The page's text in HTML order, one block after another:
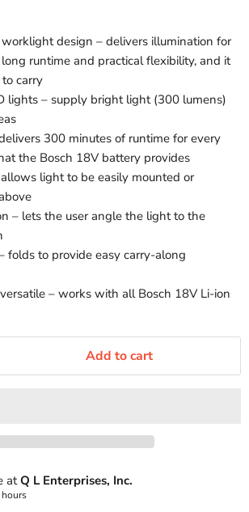
design – delivers illumination for
runtime and practical flexibility, and it
carry
lights – supply bright light (300 lumens)
300 minutes of runtime for every
the Bosch 18V battery provides
light to be easily mounted or
– lets the user angle the light to the
folds to provide easy carry-along
– works with all Bosch 18V Li-ion
Add to cart
atQ L Enterprises, Inc.